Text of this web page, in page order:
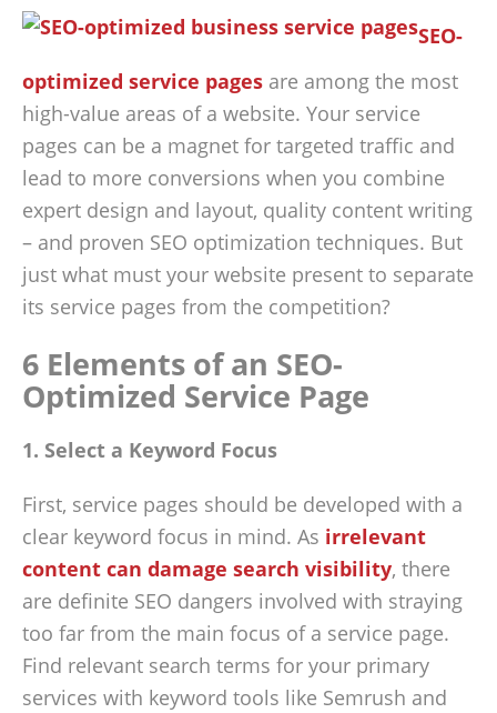
SEO-
optimized service pages are among the most
high-value areas of a website. Your service
pages can be a magnet for targeted traffic and
lead to more conversions when you combine
expert design and layout, quality content writing
– and proven SEO optimization techniques. But
just what must your website present to separate
its service pages from the competition?
6 Elements of an SEO-
Optimized Service Page
1. Select a Keyword Focus
First, service pages should be developed with a
clear keyword focus in mind. As irrelevant
content can damage search visibility, there
are definite SEO dangers involved with straying
too far from the main focus of a service page.
Find relevant search terms for your primary
services with keyword tools like Semrush and